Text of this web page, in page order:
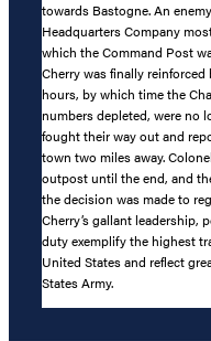
towards Bastogne. An
Headquarters Company
which the Command Post
Cherry was finally reinforced
hours, by which time the
numbers depleted, were no
fought their way out and
town two miles away.
outpost until the end, and
the decision was made to
Cherry’s gallant leadership,
duty exemplify the highest
United States and reflect
States Army.